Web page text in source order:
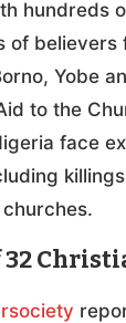
hundreds
of
Yobe
to the
face
32